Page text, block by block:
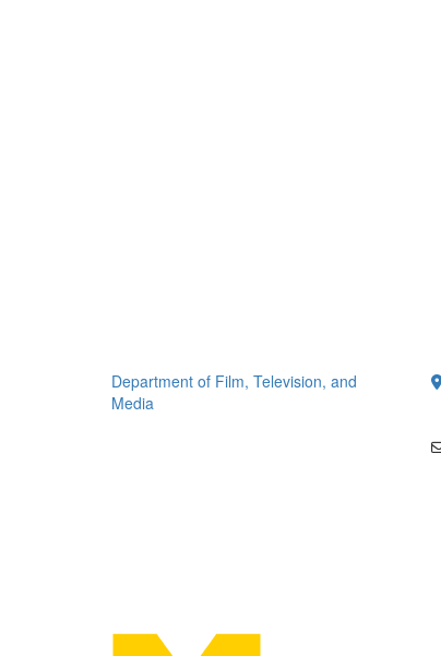
Department of Film, Television, and
Media